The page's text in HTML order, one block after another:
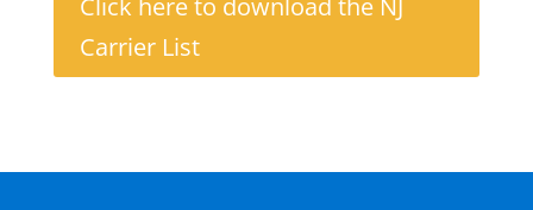
Click here to download the NJ
Carrier List